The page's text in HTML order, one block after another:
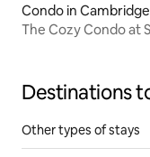
Condo in Cambridge
The Cozy Condo at
Destinations
Other types of stays